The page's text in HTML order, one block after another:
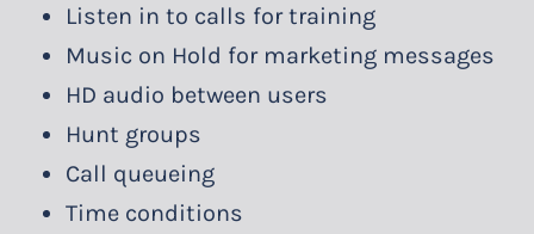
Listen in to calls for training
Music on Hold for marketing messages
HD audio between users
Hunt groups
Call queueing
Time conditions